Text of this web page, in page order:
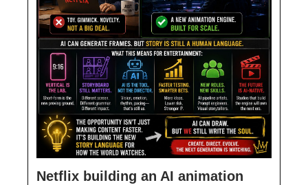
Netflix building an AI animation